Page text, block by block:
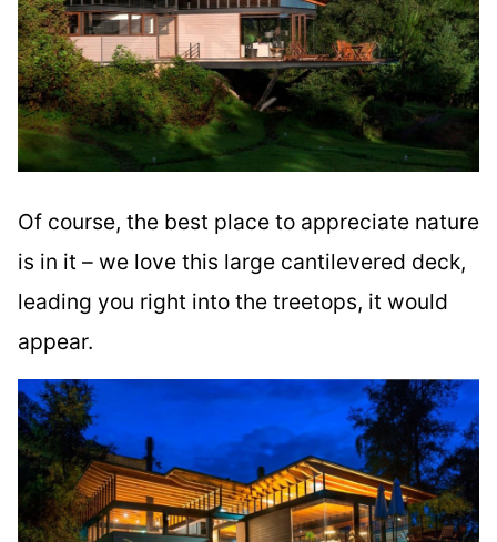
Of course, the best place to appreciate nature
is in it – we love this large cantilevered deck,
leading you right into the treetops, it would
appear.